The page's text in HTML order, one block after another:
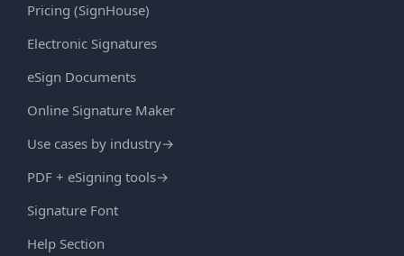
Pricing (SignHouse)
Electronic Signatures
eSign Documents
Online Signature Maker
Use cases by industry→
PDF + eSigning tools→
Signature Font
Help Section